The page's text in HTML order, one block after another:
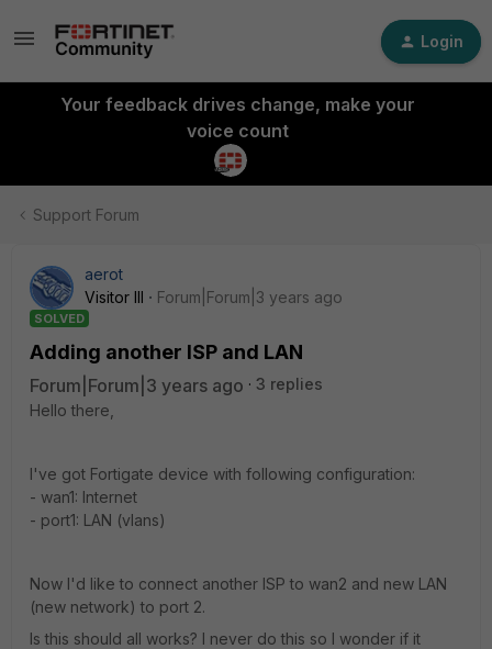
Login
Your feedback drives change, make your
voice count
Support Forum
aerot
Visitor III
Forum|Forum|3 years ago
SOLVED
Adding another ISP and LAN
Forum|Forum|3 years ago
3 replies
Hello there,
I've got Fortigate device with following configuration:
- wan1: Internet
- port1: LAN (vlans)
Now I'd like to connect another ISP to wan2 and new LAN
(new network) to port 2.
Is this should all works? I never do this so I wonder if it